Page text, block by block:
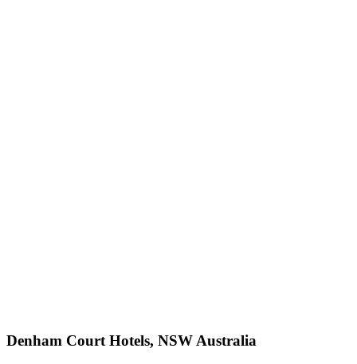
Denham Court Hotels, NSW Australia